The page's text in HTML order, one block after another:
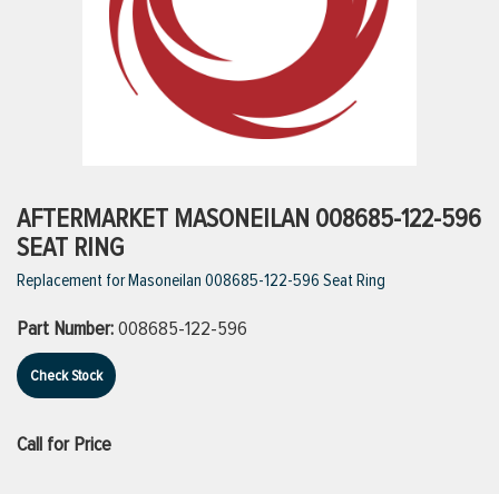
VIEW ALL PRODUCTS
AFTERMARKET MASONEILAN 008685-122-596
SEAT RING
Replacement for Masoneilan 008685-122-596 Seat Ring
Part Number:008685-122-596
Check Stock
Call for Price